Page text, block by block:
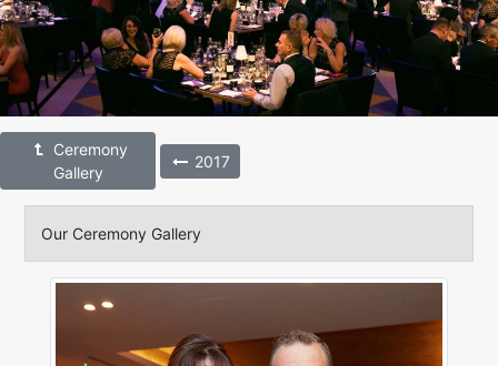
Ceremony
Gallery
2017
Our Ceremony Gallery